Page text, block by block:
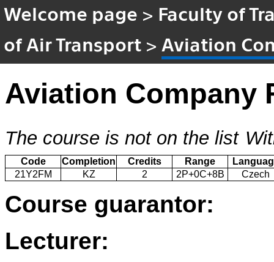
Welcome page > Faculty of
of Air Transport > Aviation
Aviation Company
The course is not on the list
Code Completion Credits Range
21Y2FM
KZ 2 2P+0C+8B Czech
Course guarantor:
Lecturer: